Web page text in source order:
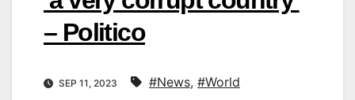
– Politico
SEP 11, 2023 #News, #World